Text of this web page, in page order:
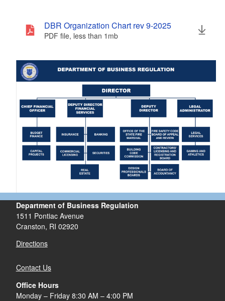
DBR Organization Chart rev 9-2025
PDF file, less than 1 mbmegabytes
Department of Business Regulation
1511 Pontiac Avenue
Cranston, RI 02920
Directions
Contact Us
Office Hours
Monday – Friday 8:30 AM – 4:00 PM